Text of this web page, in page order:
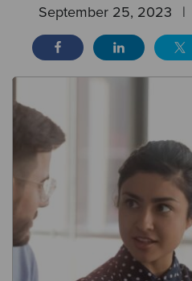
September 25, 2023 |